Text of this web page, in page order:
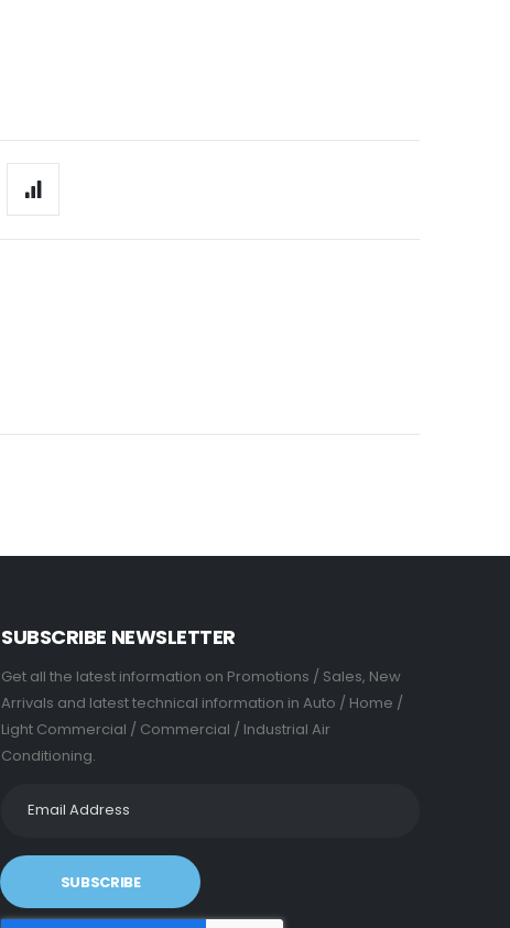
SUBSCRIBE NEWSLETTER
Get all the latest information on Promotions / Sales, New
Arrivals and latest technical information in Auto / Home /
Light Commercial / Commercial / Industrial Air
Conditioning.
SUBSCRIBE